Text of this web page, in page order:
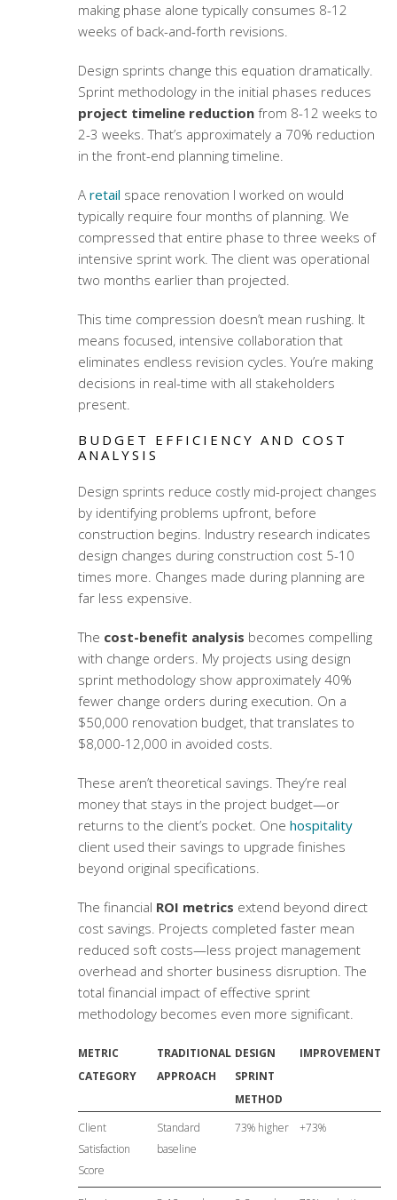
making phase alone typically consumes 8-12
weeks of back-and-forth revisions.
Design sprints change this equation dramatically.
Sprint methodology in the initial phases reduces
project timeline reductionfrom 8-12 weeks to
2-3 weeks. That’s approximately a 70% reduction
in the front-end planning timeline.
A retail space renovation I worked on would
typically require four months of planning. We
compressed that entire phase to three weeks of
intensive sprint work. The client was operational
two months earlier than projected.
This time compression doesn’t mean rushing. It
means focused, intensive collaboration that
eliminates endless revision cycles. You’re making
decisions in real-time with all stakeholders
present.
BUDGET EFFICIENCY AND COST
ANALYSIS
Design sprints reduce costly mid-project changes
by identifying problems upfront, before
construction begins. Industry research indicates
design changes during construction cost 5-10
times more. Changes made during planning are
far less expensive.
The cost-benefit analysis becomes compelling
with change orders. My projects using design
sprint methodologyshow approximately 40%
fewer change orders during execution. On a
$50,000 renovation budget, that translates to
$8,000-12,000 in avoided costs.
These aren’t theoretical savings. They’re real
money that stays in the project budget—or
returns to the client’s pocket. One hospitality
client used their savings to upgrade finishes
beyond original specifications.
The financial ROI metrics extend beyond direct
cost savings. Projects completed faster mean
reduced soft costs—less project management
overhead and shorter business disruption. The
total financial impact of effective sprint
methodology becomes even more significant.
METRIC
CATEGORY
TRADITIONAL
APPROACH
DESIGN
SPRINT
METHOD
IMPROVEMENT
Client
Satisfaction
Score
Standard
baseline
73% higher +73%